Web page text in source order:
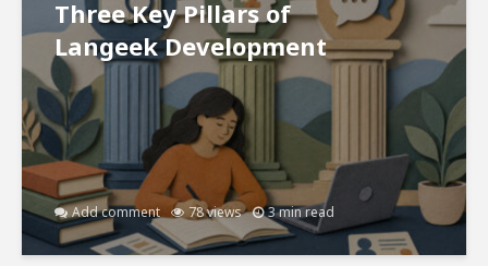
Three Key Pillars of
Langeek Development
Add comment 78 views 3 min read